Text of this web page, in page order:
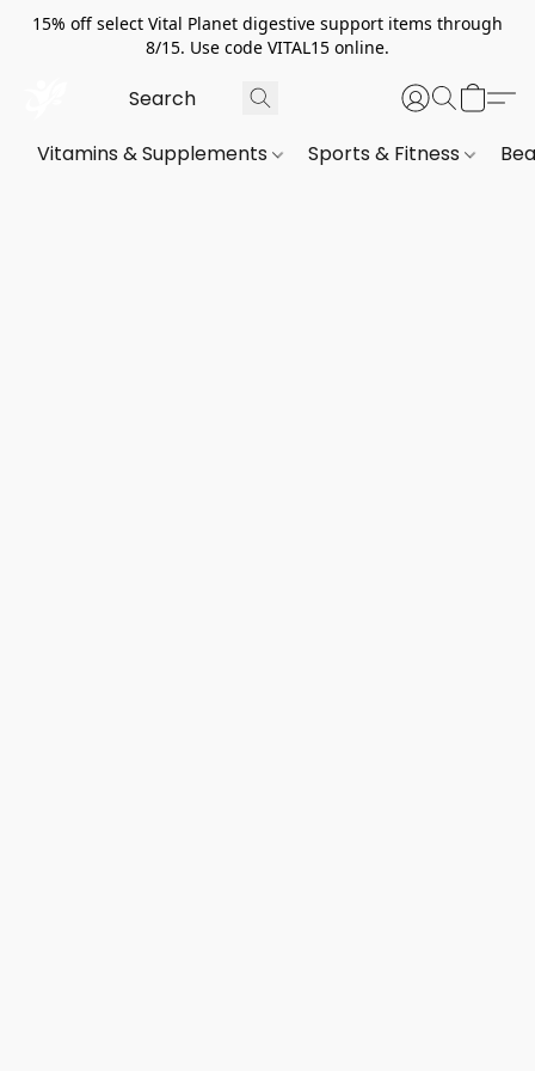
15% off select Vital Planet digestive support items through
8/15. Use code VITAL15 online.
Vitamins & Supplements Sports & Fitness